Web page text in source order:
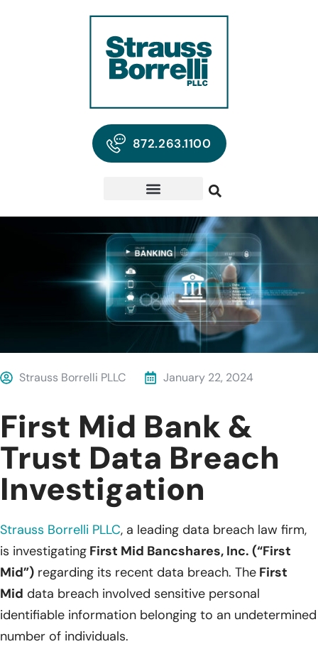
872.263.1100
Strauss Borrelli PLLC January 22, 2024
First Mid Bank &
Trust Data Breach
Investigation
Strauss Borrelli PLLC, a leading data breach law firm,
is investigating First Mid Bancshares, Inc. (“First
Mid”) regarding its recent data breach. The First
Mid data breach involved sensitive personal
identifiable information belonging to an undetermined
number of individuals.